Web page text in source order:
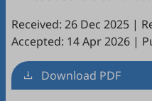
Received: 26 Dec 2025 |
Accepted: 14 Apr 2026 |
Download PDF